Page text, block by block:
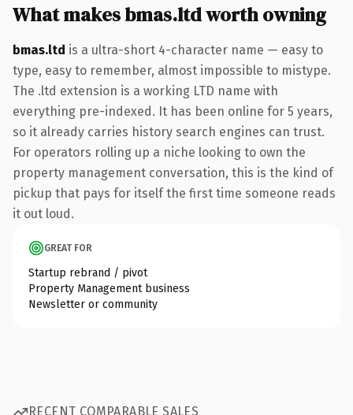
What makes bmas.ltd worth owning
bmas.ltd is a ultra-short 4-character name — easy to
type, easy to remember, almost impossible to mistype.
The .ltd extension is a working LTD name with
everything pre-indexed. It has been online for 5 years,
so it already carries history search engines can trust.
For operators rolling up a niche looking to own the
property management conversation, this is the kind of
pickup that pays for itself the first time someone reads
it out loud.
GREAT FOR
Startup rebrand / pivot
Property Management business
Newsletter or community
RECENT COMPARABLE SALES